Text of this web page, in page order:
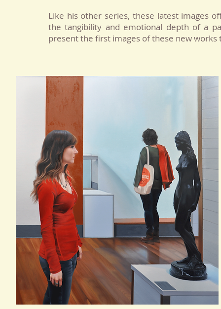
Like his other series, these latest images
the tangibility and emotional depth of a
present the first images of these new